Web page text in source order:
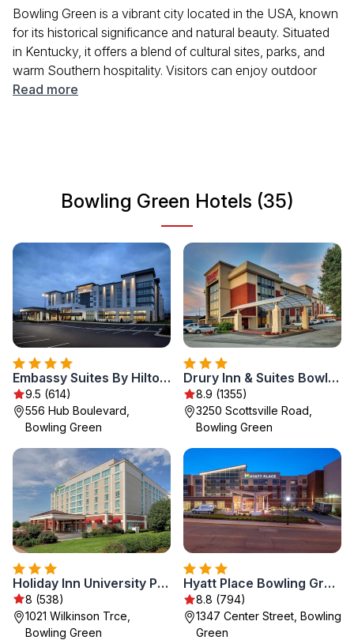
Bowling Green is a vibrant city located in the USA, known
for its historical significance and natural beauty. Situated
in Kentucky, it offers a blend of cultural sites, parks, and
warm Southern hospitality. Visitors can enjoy outdoor
activities at local parks, explore museums showcasing the
Read more
Bowling Green Hotels (35)
Embassy Suites By Hilton Bowling Green
9.5 (614)
556 Hub Boulevard,
Bowling Green
Drury Inn & Suites Bowling Green
8.9 (1355)
3250 Scottsville Road,
Bowling Green
Holiday Inn University Plaza-Bowling Green by IHG
8 (538)
1021 Wilkinson Trce,
Bowling Green
Hyatt Place Bowling Green
8.8 (794)
1347 Center Street, Bowling
Green